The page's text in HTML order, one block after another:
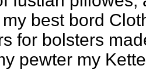
best bord
for bolsters
pewter my